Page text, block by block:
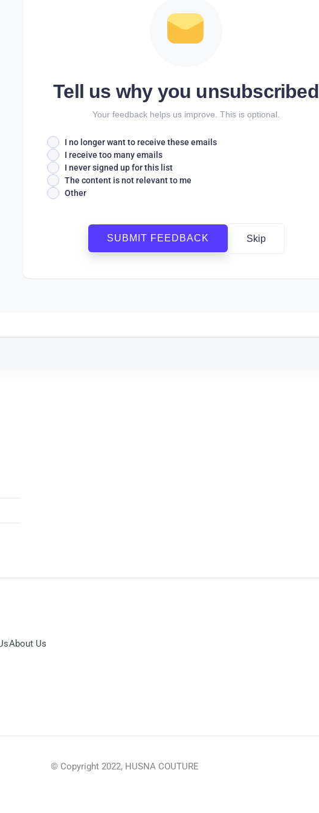
Tell us why you unsubscribed
Your feedback helps us improve. This is optional.
I no longer want to receive these emails
I receive too many emails
I never signed up for this list
The content is not relevant to me
Other
SUBMIT FEEDBACK Skip
About Us
© Copyright 2022, HUSNA COUTURE